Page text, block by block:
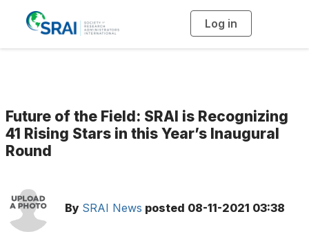
Log in
g
g
a
t
i
Future of the Field: SRAI is Recognizing
41 Rising Stars in this Year’s Inaugural
Round
By SRAI News posted 08-11-2021 03:38